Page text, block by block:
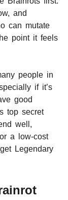
and
can mutate
point it feels
people in
if it’s
good
top secret
well,
a low-cost
Legendary